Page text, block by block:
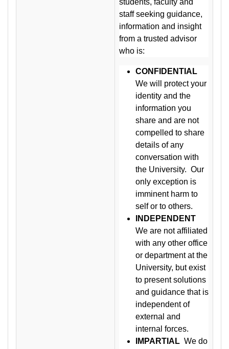
students, faculty and
staff seeking guidance,
information and insight
from a trusted advisor
who is:
CONFIDENTIAL
We will protect your
identity and the
information you
share and are not
compelled to share
details of any
conversation with
the University. Our
only exception is
imminent harm to
self or to others.
INDEPENDENT
We are not affiliated
with any other office
or department at the
University, but exist
to present solutions
and guidance that is
independent of
external and
internal forces.
IMPARTIAL We do